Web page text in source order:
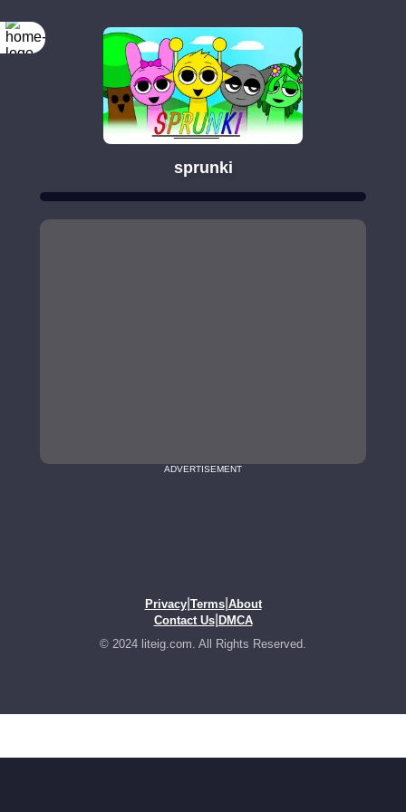
sprunki
ADVERTISEMENT
Privacy| Terms| About
Contact Us| DMCA
© 2024 liteig.com. All Rights Reserved.